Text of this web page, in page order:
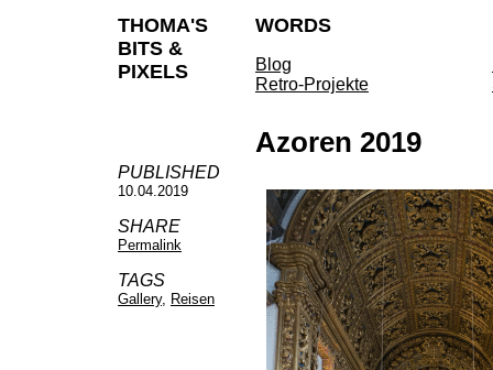
THOMA'S
BITS &
PIXELS
WORDS
Blog
Retro-Projekte
PUBLISHED
10.04.2019
SHARE
Permalink
TAGS
Gallery, Reisen
Azoren 2019